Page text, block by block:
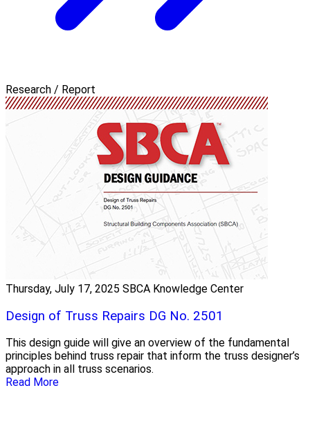
Research / Report
Thursday, July 17, 2025 SBCA Knowledge Center
Design of Truss Repairs DG No. 2501
This design guide will give an overview of the fundamental
principles behind truss repair that inform the truss designer’s
approach in all truss scenarios.
Read More